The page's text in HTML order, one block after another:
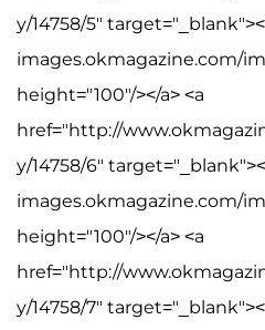
y/14758/5"
images.okmagazine.com/
height="100"/></a> <a
href="http://
y/14758/6"
images.okmagazine.com/
height="100"/></a> <a
href="http://
y/14758/7"